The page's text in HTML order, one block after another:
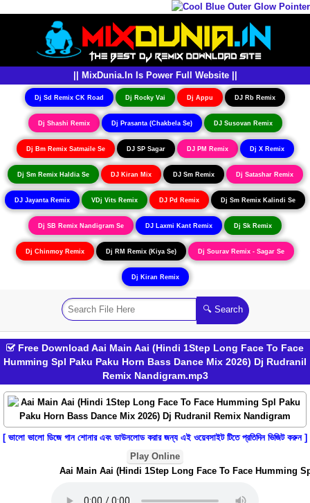
|| MixDunia.In Is Power Full Website ||
Dj Sd Remix CK Road Dj Rocky Vai Dj Appu DJ Rb Remix
Dj Shashi Remix Dj Prasanta (Chakbela Se) DJ Susovan Remix
Dj Bm Remix Satmaile Se DJ SP Sagar DJ PM Remix Dj X Remix
Dj Sm Remix Haldia Se DJ Kiran Mix DJ Sm Remix Dj Satashar Remix
DJ Jayanta Remix VDj Vits Remix DJ Pd Remix Dj Sm Remix Kalindi Se
Dj SB Remix Nandigram Se DJ Laxmi Kant Remix Dj Sk Remix
Dj Chinmoy Remix Dj RM Remix (Kiya Se) Dj Sourav Remix - Sagar Se
Dj Kiran Remix
Free Download Aai Main Aai (Hindi 1Step Long Face To Face
Humming Spl Paku Paku Horn Bass Dance Mix 2026) Dj Rudranil
Remix Nandigram.mp3
[ ভালো ভালো ডিজে গান শোনার এবং ডাউনলোড করার জন্য এই ওয়েবসাইট টিতে প্রতিদিন ভিজিট করুন ]
Play Online
Aai Main Aai (Hindi 1Step Long Face To Face Humming